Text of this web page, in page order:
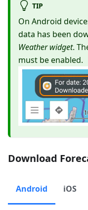
TIP
On Android
data has been
Weather widget.
must be enabled.
Download
Android iOS